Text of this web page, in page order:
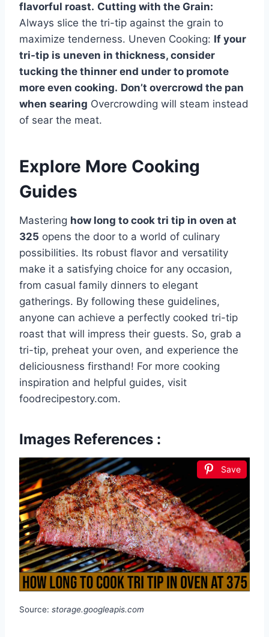
flavorful roast. Cutting with the Grain:
Always slice the tri-tip against the grain to
maximize tenderness. Uneven Cooking: If your
tri-tip is uneven in thickness, consider
tucking the thinner end under to promote
more even cooking. Don’t overcrowd the pan
when searing Overcrowding will steam instead
of sear the meat.
Explore More Cooking
Guides
Mastering how long to cook tri tip in oven at
325 opens the door to a world of culinary
possibilities. Its robust flavor and versatility
make it a satisfying choice for any occasion,
from casual family dinners to elegant
gatherings. By following these guidelines,
anyone can achieve a perfectly cooked tri-tip
roast that will impress their guests. So, grab a
tri-tip, preheat your oven, and experience the
deliciousness firsthand! For more cooking
inspiration and helpful guides, visit
foodrecipestory.com.
Images References :
Save
Source: storage.googleapis.com